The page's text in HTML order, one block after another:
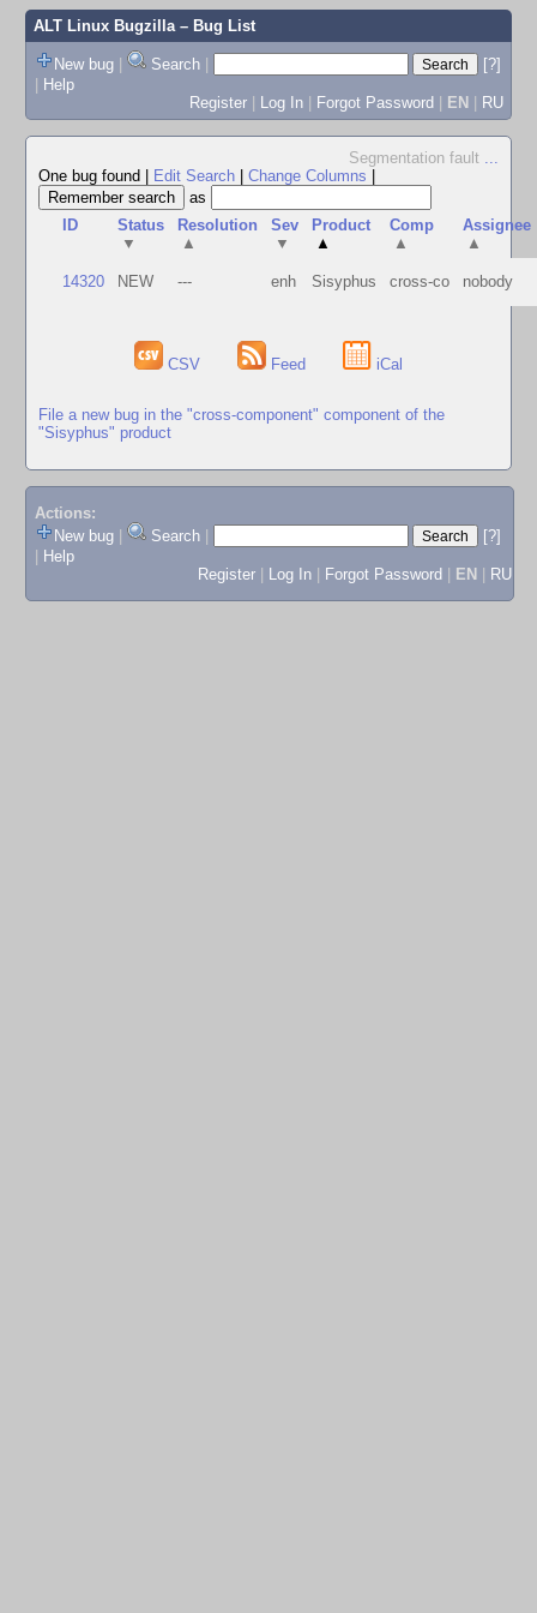
ALT Linux Bugzilla– Bug List
New bug | Search |
[?]
| Help
Register | Log In | Forgot Password | EN | RU
Segmentation fault ...
One bug found
Edit Search Change Columns
as
ID
Status
▼
Resolution
▲
Sev
▼
Product
▲
Comp
▲
Assignee
▲
14320 NEW --- enh Sisyphus cross-co nobody
CSV Feed iCal
File a new bug in the "cross-component" component of the
"Sisyphus" product
Actions:
New bug
Search
[?]
Help
Register
Log In Forgot Password EN RU